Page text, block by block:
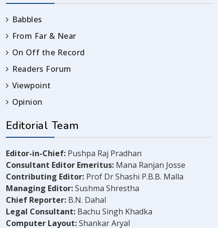
Babbles
From Far & Near
On Off the Record
Readers Forum
Viewpoint
Opinion
Editorial Team
Editor-in-Chief: Pushpa Raj Pradhan
Consultant Editor Emeritus: Mana Ranjan Josse
Contributing Editor: Prof Dr Shashi P.B.B. Malla
Managing Editor:Sushma Shrestha
Chief Reporter: B.N. Dahal
Legal Consultant: Bachu Singh Khadka
Computer Layout:Shankar Aryal